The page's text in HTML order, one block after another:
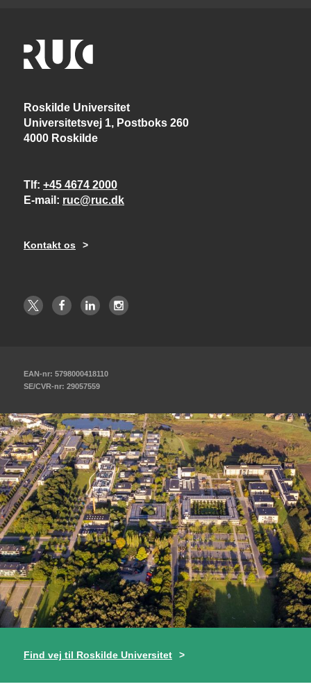
Roskilde Universitet
Universitetsvej 1, Postboks 260
4000 Roskilde
Tlf +45 4674 2000
E-mail
ruc@ruc.dk
Kontakt os
EAN-nr: 5798000418110
SE/CVR-nr: 29057559
Find vej til Roskilde Universitet